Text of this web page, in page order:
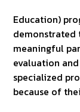
Education)
demonstrated
meaningful
evaluation
specialized
because of